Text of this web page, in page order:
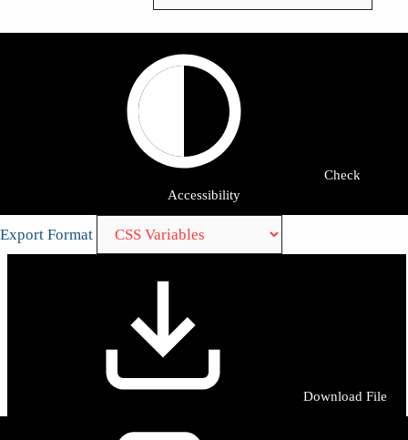
Check
Accessibility
Export Format
Download File